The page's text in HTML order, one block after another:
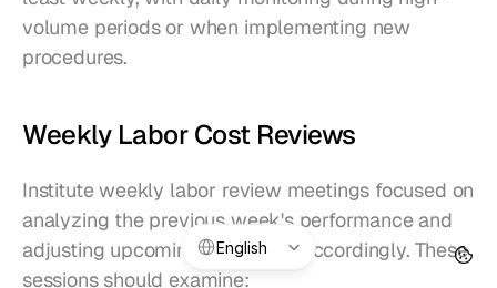
volume periods or when implementing new
procedures.
Weekly Labor Cost Reviews
Institute weekly labor review meetings focused on
analyzing the previous week's performance and
adjusting upcoming schedules accordingly. These
sessions should examine:
Select Language
English